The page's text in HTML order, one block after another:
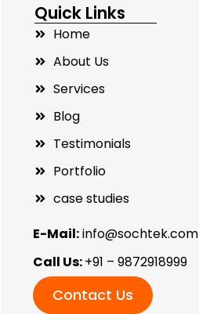
Quick Links
Home
About Us
Services
Blog
Testimonials
Portfolio
case studies
E-Mail:info@sochtek.com
Call Us:+91 – 9872918999
Contact Us